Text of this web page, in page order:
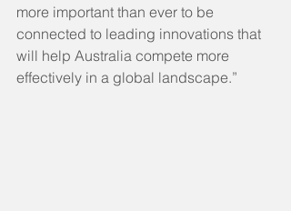
more important than ever to be
connected to leading innovations that
will help Australia compete more
effectively in a global landscape.”